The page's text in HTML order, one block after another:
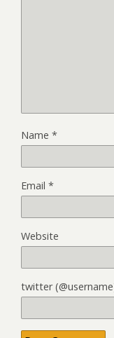
Name *
Email *
Website
twitter